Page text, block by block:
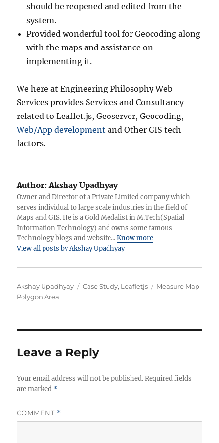
should be reopened and edited from the
system.
Provided wonderful tool for Geocoding along
with the maps and assistance on
implementing it.
We here at Engineering Philosophy Web
Services provides Services and Consultancy
related to Leaflet.js, Geoserver, Geocoding,
Web/App development and Other GIS tech
factors.
Author:Akshay Upadhyay
Owner and Director of a Private Limited company which
serves individual to large scale industries in the field of
Maps and GIS. He is a Gold Medalist in M.Tech(Spatial
Information Technology) and owns some famous
Technology blogs and website...Know more
View all posts by Akshay Upadhyay
Author
Akshay Upadhyay Categories
Case Study, Leafletjs Tags
Measure Map
Polygon Area
Leave a Reply
Your email address will not be published. Required fields
are marked *
COMMENT *